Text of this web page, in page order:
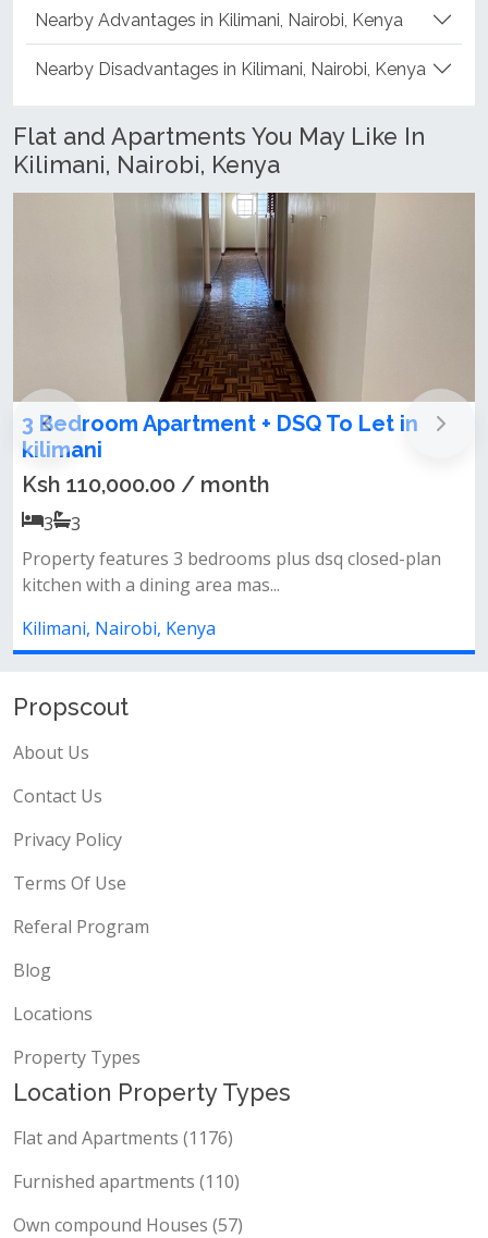
Nearby Advantages in Kilimani, Nairobi, Kenya
Nearby Disadvantages in Kilimani, Nairobi, Kenya
Flat and Apartments You May Like In
Kilimani, Nairobi, Kenya
2 Bedroom Apartment To Let in kilimani
Ksh 75,000.00 / month
2
2
✨ property features✔ spacious 2-bedroom
apartment✔ private balcony✔ bright and...
Kilimani, Nairobi, Kenya
Propscout
About Us
Contact Us
Privacy Policy
Terms Of Use
Referal Program
Blog
Locations
Property Types
Location Property Types
Flat and Apartments (1176)
Furnished apartments (110)
Own compound Houses (57)